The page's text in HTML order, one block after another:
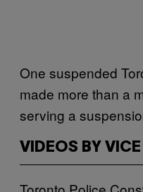
One suspended
made more than a
serving a
VIDEOS BY VICE